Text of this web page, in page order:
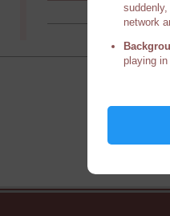
network
playing